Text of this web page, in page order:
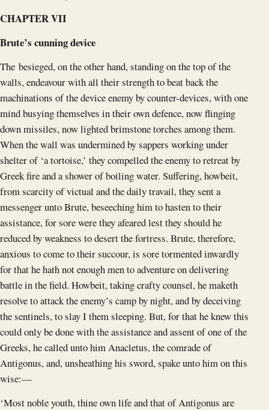
CHAPTER VII
Brute’s cunning device
The besieged, on the other hand, standing on the top of the
walls, endeavour with all their strength to beat back the
machinations of the device enemy by counter-devices, with one
mind busying themselves in their own defence, now flinging
down missiles, now lighted brimstone torches among them.
When the wall was undermined by sappers working under
shelter of ‘a tortoise,’ they compelled the enemy to retreat by
Greek fire and a shower of boiling water. Suffering, howbeit,
from scarcity of victual and the daily travail, they sent a
messenger unto Brute, beseeching him to hasten to their
assistance, for sore were they afeared lest they should he
reduced by weakness to desert the fortress. Brute, therefore,
anxious to come to their succour, is sore tormented inwardly
for that he hath not enough men to adventure on delivering
battle in the field. Howbeit, taking crafty counsel, he maketh
resolve to attack the enemy’s camp by night, and by deceiving
the sentinels, to slay I them sleeping. But, for that he knew this
could only be done with the assistance and assent of one of the
Greeks, he called unto him Anacletus, the comrade of
Antigonus, and, unsheathing his sword, spake unto him on this
wise:—
‘Most noble youth, thine own life and that of Antigonus are